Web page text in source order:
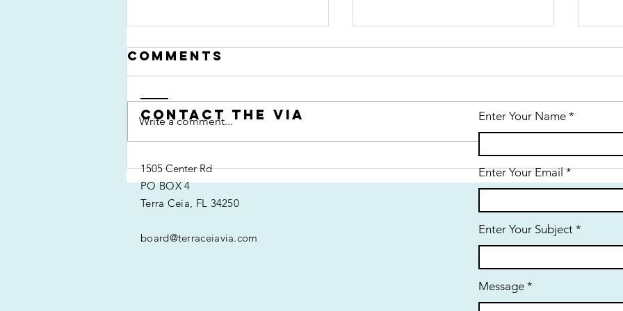
Past Event:
Kayak Regatta
2013
History:
Reminiscences
Terra Ceia
Childhood
Comments
Write a comment...
Contact the VIA
1505 Center Rd
PO BOX 4
Terra Ceia, FL 34250
board@terraceiavia.com
Enter Your Name
Enter Your Email
Enter Your Subject
Message